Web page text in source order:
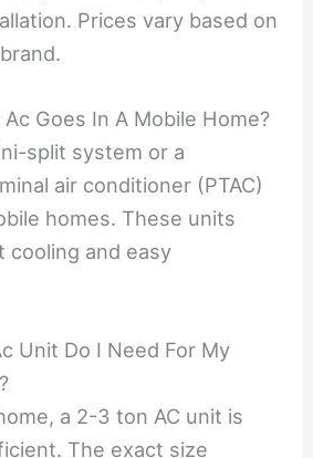
Prices vary based on
Goes In A Mobile Home?
split system or a
air conditioner (PTAC)
homes. These units
and easy
Unit Do I Need For My
a 2-3 ton AC unit is
The exact size